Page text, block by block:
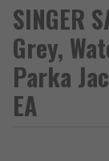
SINGER
Grey,
Parka
EA